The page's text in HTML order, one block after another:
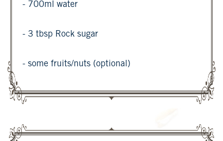
- 700ml water
- 3 tbsp Rock sugar
- some fruits/nuts (optional)